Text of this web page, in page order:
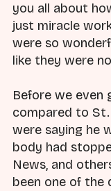
you all about
just miracle
were so
like they were
Before we even
compared to St.
were saying he
body had
News, and
been one of the